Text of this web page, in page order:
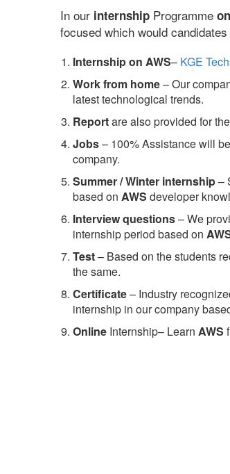
In our internship Programme
focused which would
Internship on AWS– KGE
Work from home– Our
latest technological trends.
Reportare also provided for
Jobs– 100% Assistance will
company.
Summer / Winter internship–
based on AWS developer
Interview questions– We
internship period based on
Test– Based on the students
the same.
Certificate– Industry
internship in our company
Online Internship– Learn AWS